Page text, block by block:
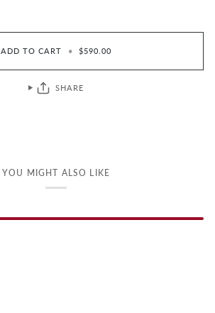
ADD TO CART • $590.00
SHARE
YOU MIGHT ALSO LIKE